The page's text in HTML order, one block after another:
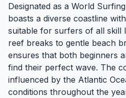
Designated as a World
boasts a diverse coastline
suitable for surfers of all skill
reef breaks to gentle beach
ensures that both beginners
find their perfect wave. The
influenced by the Atlantic
conditions throughout the